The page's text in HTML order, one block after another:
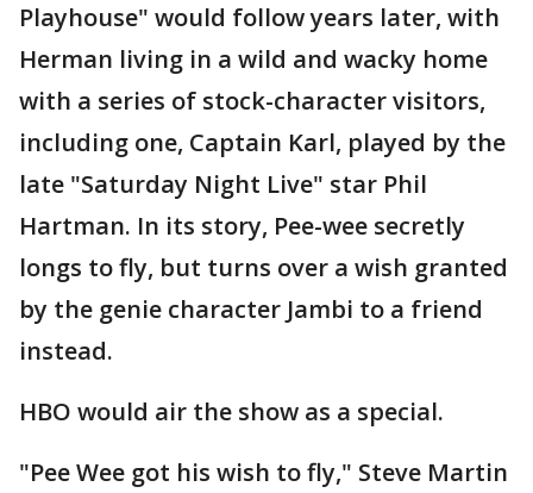
Playhouse" would follow years later, with
Herman living in a wild and wacky home
with a series of stock-character visitors,
including one, Captain Karl, played by the
late "Saturday Night Live" star Phil
Hartman. In its story, Pee-wee secretly
longs to fly, but turns over a wish granted
by the genie character Jambi to a friend
instead.
HBO would air the show as a special.
"Pee Wee got his wish to fly," Steve Martin